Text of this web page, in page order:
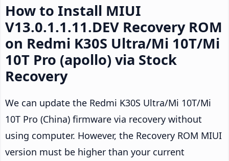
How to Install MIUI
V13.0.1.1.11.DEV Recovery ROM
on Redmi K30S Ultra/Mi 10T/Mi
10T Pro (apollo) via Stock
Recovery
We can update the Redmi K30S Ultra/Mi 10T/Mi
10T Pro (China) firmware via recovery without
using computer. However, the Recovery ROM MIUI
version must be higher than your current